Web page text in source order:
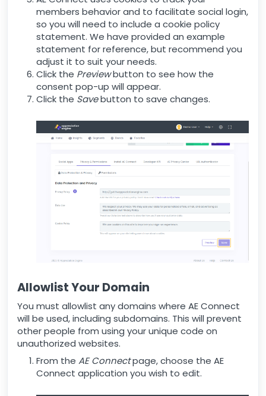
members behavior and to facilitate social login,
so you will need to include a cookie policy
statement. We have provided an example
statement for reference, but recommend you
adjust it to suit your needs.
Click the Previewbutton to see how the
consent pop-up will appear.
Click the Savebutton to save changes.
Allowlist Your Domain
You must allowlist any domains where AE Connect
will be used, including subdomains. This will prevent
other people from using your unique code on
unauthorized websites.
From the AE Connectpage, choose the AE
Connect application you wish to edit.